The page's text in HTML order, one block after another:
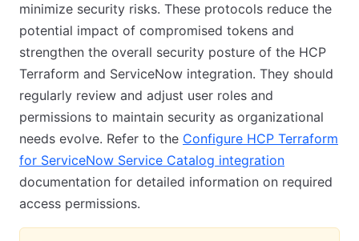
minimize security risks. These protocols reduce the
potential impact of compromised tokens and
strengthen the overall security posture of the HCP
Terraform and ServiceNow integration. They should
regularly review and adjust user roles and
permissions to maintain security as organizational
needs evolve. Refer to the Configure HCP Terraform
for ServiceNow Service Catalog integration
documentation for detailed information on required
access permissions.